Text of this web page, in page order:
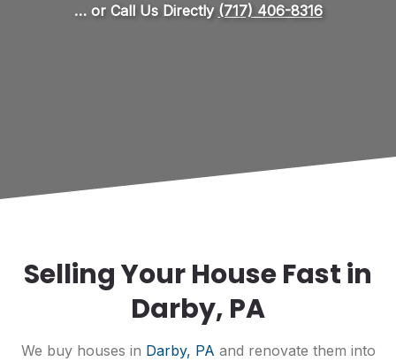
… or Call Us Directly (717) 406-8316
Selling Your House Fast in
Darby, PA
We buy houses in Darby, PA and renovate them into